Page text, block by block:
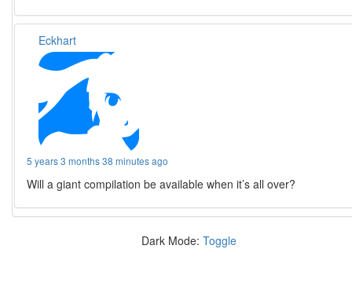
Eckhart
5 years 3 months 38 minutes ago
Will a giant compilation be available when it’s all over?
Dark Mode: Toggle